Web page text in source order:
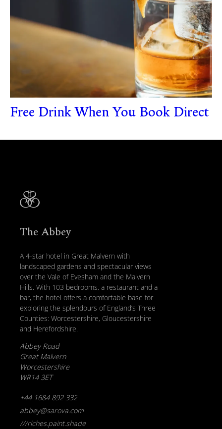
Free Drink When You Book Direct
The Abbey
A 4-star hotel in Great Malvern with
landscaped gardens and spectacular views
over the Vale of Evesham and the Malvern
Hills. With 103 bedrooms, a restaurant and a
bar, the hotel offers a comfortable base for
exploring the splendours of England’s Three
Counties: Worcestershire, Gloucestershire
and Herefordshire.
Abbey Road
Great Malvern
Worcestershire
WR14 3ET
+44 1684 892 332
abbey@sarova.com
///riches.paint.shade